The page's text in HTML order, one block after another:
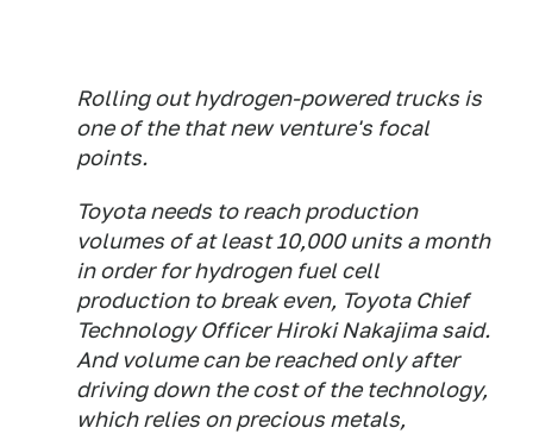
Rolling out hydrogen-powered trucks is
one of the that new venture's focal
points.
Toyota needs to reach production
volumes of at least 10,000 units a month
in order for hydrogen fuel cell
production to break even, Toyota Chief
Technology Officer Hiroki Nakajima said.
And volume can be reached only after
driving down the cost of the technology,
which relies on precious metals,